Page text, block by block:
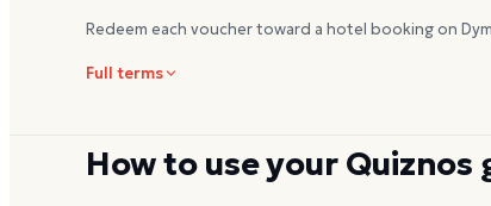
Redeem each voucher toward a hotel booking on
Full terms
How to use your Quiznos